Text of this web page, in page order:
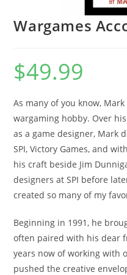
Wargames
$49.99
As many of you know,
wargaming hobby. Over
as a game designer, Mark
SPI, Victory Games, and
his craft beside Jim
designers at SPI before
created so many of my
Beginning in 1991, he
often paired with his dear
years now of working with
pushed the creative